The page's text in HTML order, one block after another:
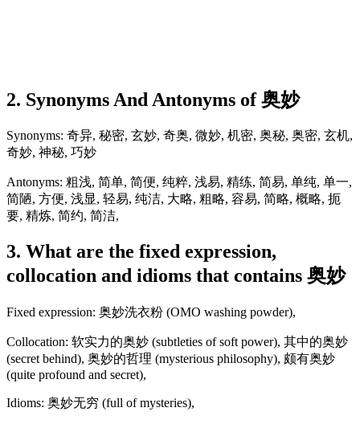
2. Synonyms And Antonyms of 奥妙
Synonyms: 奇异, 秘密, 玄妙, 奇奥, 微妙, 机密, 奥秘, 奥密, 玄机,
奇妙, 神秘, 巧妙
Antonyms: 粗浅, 简单, 简便, 纯粹, 浅易, 精练, 简易, 单纯, 单一,
简陋, 方便, 浅显, 轻易, 纯洁, 大略, 粗略, 容易, 简略, 概略, 扼
要, 精炼, 简约, 简洁,
3. What are the fixed expression,
collocation and idioms that contains 奥妙
Fixed expression: 奥妙洗衣粉 (OMO washing powder),
Collocation: 软实力的奥妙 (subtleties of soft power), 其中的奥妙
(secret behind), 奥妙的哲理 (mysterious philosophy), 颇有奥妙
(quite profound and secret),
Idioms: 奥妙无穷 (full of mysteries),